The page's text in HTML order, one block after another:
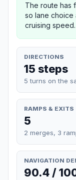
The route has
so lane choice
cruising speed.
DIRECTIONS
15 steps
5 turns on the
RAMPS & EXITS
5
2 merges, 3
NAVIGATION
90.4 /